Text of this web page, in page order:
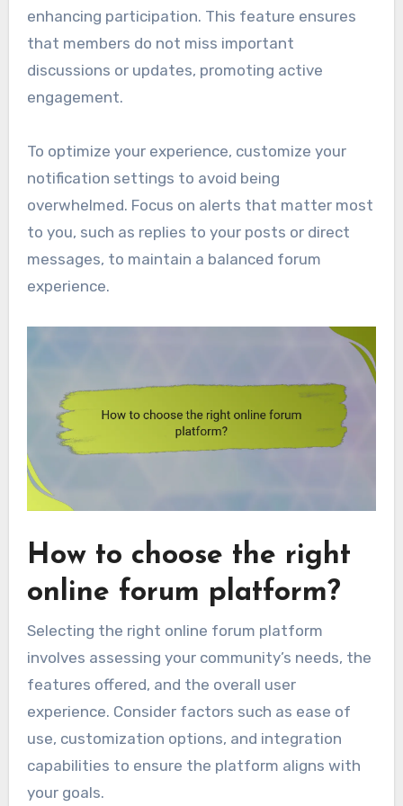
enhancing participation. This feature ensures
that members do not miss important
discussions or updates, promoting active
engagement.
To optimize your experience, customize your
notification settings to avoid being
overwhelmed. Focus on alerts that matter most
to you, such as replies to your posts or direct
messages, to maintain a balanced forum
experience.
How to choose the right
online forum platform?
Selecting the right online forum platform
involves assessing your community’s needs, the
features offered, and the overall user
experience. Consider factors such as ease of
use, customization options, and integration
capabilities to ensure the platform aligns with
your goals.